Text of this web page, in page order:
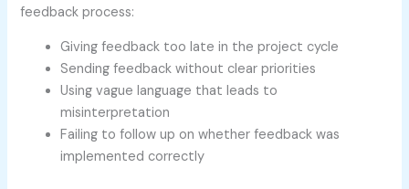
feedback process:
Giving feedback too late in the project cycle
Sending feedback without clear priorities
Using vague language that leads to
misinterpretation
Failing to follow up on whether feedback was
implemented correctly